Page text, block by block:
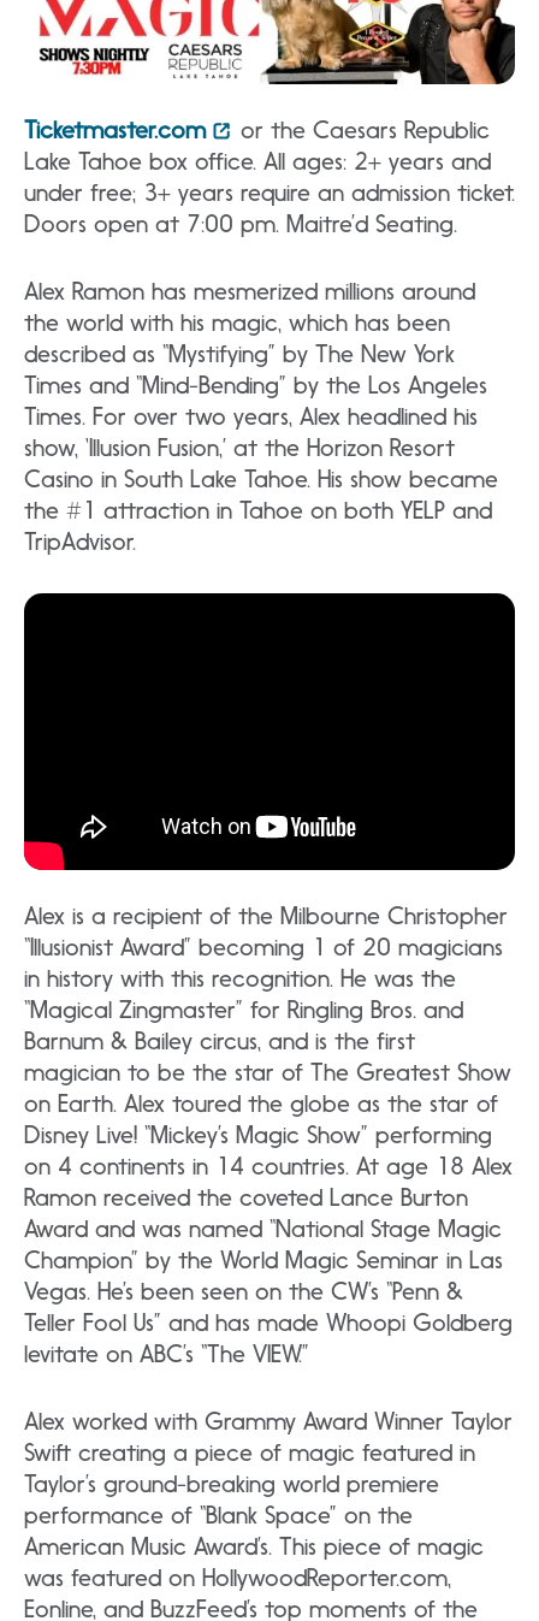
Ticketmaster.com
or the Caesars Republic
Lake Tahoe box office. All ages: 2+ years and
under free; 3+ years require an admission ticket.
Doors open at 7:00 pm. Maitre’d Seating.
Alex Ramon has mesmerized millions around
the world with his magic, which has been
described as “Mystifying” by The New York
Times and “Mind-Bending” by the Los Angeles
Times. For over two years, Alex headlined his
show, ‘Illusion Fusion,’ at the Horizon Resort
Casino in South Lake Tahoe. His show became
the #1 attraction in Tahoe on both YELP and
TripAdvisor.
Alex is a recipient of the Milbourne Christopher
“Illusionist Award” becoming 1 of 20 magicians
in history with this recognition. He was the
“Magical Zingmaster” for Ringling Bros. and
Barnum & Bailey circus, and is the first
magician to be the star of The Greatest Show
on Earth. Alex toured the globe as the star of
Disney Live! “Mickey’s Magic Show” performing
on 4 continents in 14 countries. At age 18 Alex
Ramon received the coveted Lance Burton
Award and was named “National Stage Magic
Champion” by the World Magic Seminar in Las
Vegas. He’s been seen on the CW’s “Penn &
Teller Fool Us” and has made Whoopi Goldberg
levitate on ABC’s “The VIEW.”
Alex worked with Grammy Award Winner Taylor
Swift creating a piece of magic featured in
Taylor’s ground-breaking world premiere
performance of “Blank Space” on the
American Music Award’s. This piece of magic
was featured on HollywoodReporter.com,
Eonline, and BuzzFeed’s top moments of the